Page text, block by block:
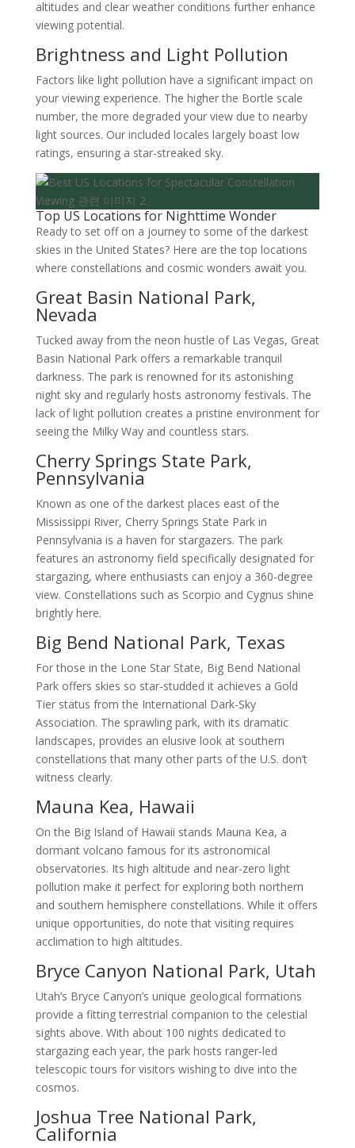
altitudes and clear weather conditions further enhance
viewing potential.
Brightness and Light Pollution
Factors like light pollution have a significant impact on
your viewing experience. The higher the Bortle scale
number, the more degraded your view due to nearby
light sources. Our included locales largely boast low
ratings, ensuring a star-streaked sky.
Top US Locations for Nighttime Wonder
Ready to set off on a journey to some of the darkest
skies in the United States? Here are the top locations
where constellations and cosmic wonders await you.
Great Basin National Park,
Nevada
Tucked away from the neon hustle of Las Vegas, Great
Basin National Park offers a remarkable tranquil
darkness. The park is renowned for its astonishing
night sky and regularly hosts astronomy festivals. The
lack of light pollution creates a pristine environment for
seeing the Milky Way and countless stars.
Cherry Springs State Park,
Pennsylvania
Known as one of the darkest places east of the
Mississippi River, Cherry Springs State Park in
Pennsylvania is a haven for stargazers. The park
features an astronomy field specifically designated for
stargazing, where enthusiasts can enjoy a 360-degree
view. Constellations such as Scorpio and Cygnus shine
brightly here.
Big Bend National Park, Texas
For those in the Lone Star State, Big Bend National
Park offers skies so star-studded it achieves a Gold
Tier status from the International Dark-Sky
Association. The sprawling park, with its dramatic
landscapes, provides an elusive look at southern
constellations that many other parts of the U.S. don’t
witness clearly.
Mauna Kea, Hawaii
On the Big Island of Hawaii stands Mauna Kea, a
dormant volcano famous for its astronomical
observatories. Its high altitude and near-zero light
pollution make it perfect for exploring both northern
and southern hemisphere constellations. While it offers
unique opportunities, do note that visiting requires
acclimation to high altitudes.
Bryce Canyon National Park, Utah
Utah’s Bryce Canyon’s unique geological formations
provide a fitting terrestrial companion to the celestial
sights above. With about 100 nights dedicated to
stargazing each year, the park hosts ranger-led
telescopic tours for visitors wishing to dive into the
cosmos.
Joshua Tree National Park,
California